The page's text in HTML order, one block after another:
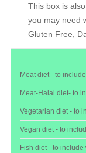
This box is
you may need
Gluten Free,
Meat diet - to
Meat-Halal diet- to
Vegetarian diet - to
Vegan diet - to
Fish diet - to